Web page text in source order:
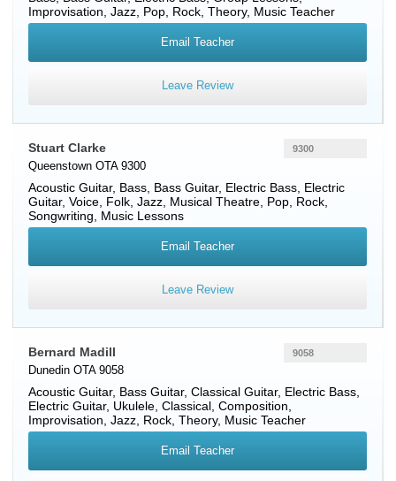
Improvisation, Jazz, Pop, Rock, Theory, Music Teacher
Email Teacher
Leave Review
Stuart Clarke
Queenstown OTA 9300
Acoustic Guitar, Bass Bass Guitar, Electric Bass Electric
Guitar, Voice , Folk, Jazz, Musical Theatre, Pop, Rock,
Songwriting, Music Lessons
9300
Email Teacher
Leave Review
Bernard Madill
Dunedin OTA 9058
Acoustic Guitar, Bass Guitar, Classical Guitar, Electric Bass
Electric Guitar, Ukulele , Classical, Composition,
Improvisation, Jazz, Rock, Theory, Music Teacher
9058
Email Teacher